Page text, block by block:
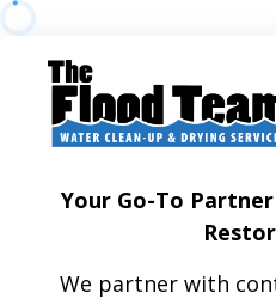
Your Go-To
We partner with